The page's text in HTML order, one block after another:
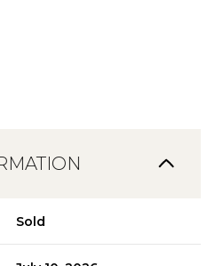
Sold